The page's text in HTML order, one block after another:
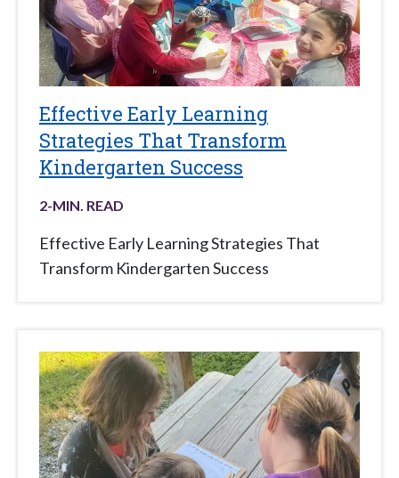
Effective Early Learning
Strategies That Transform
Kindergarten Success
2-MIN. READ
Effective Early Learning Strategies That
Transform Kindergarten Success